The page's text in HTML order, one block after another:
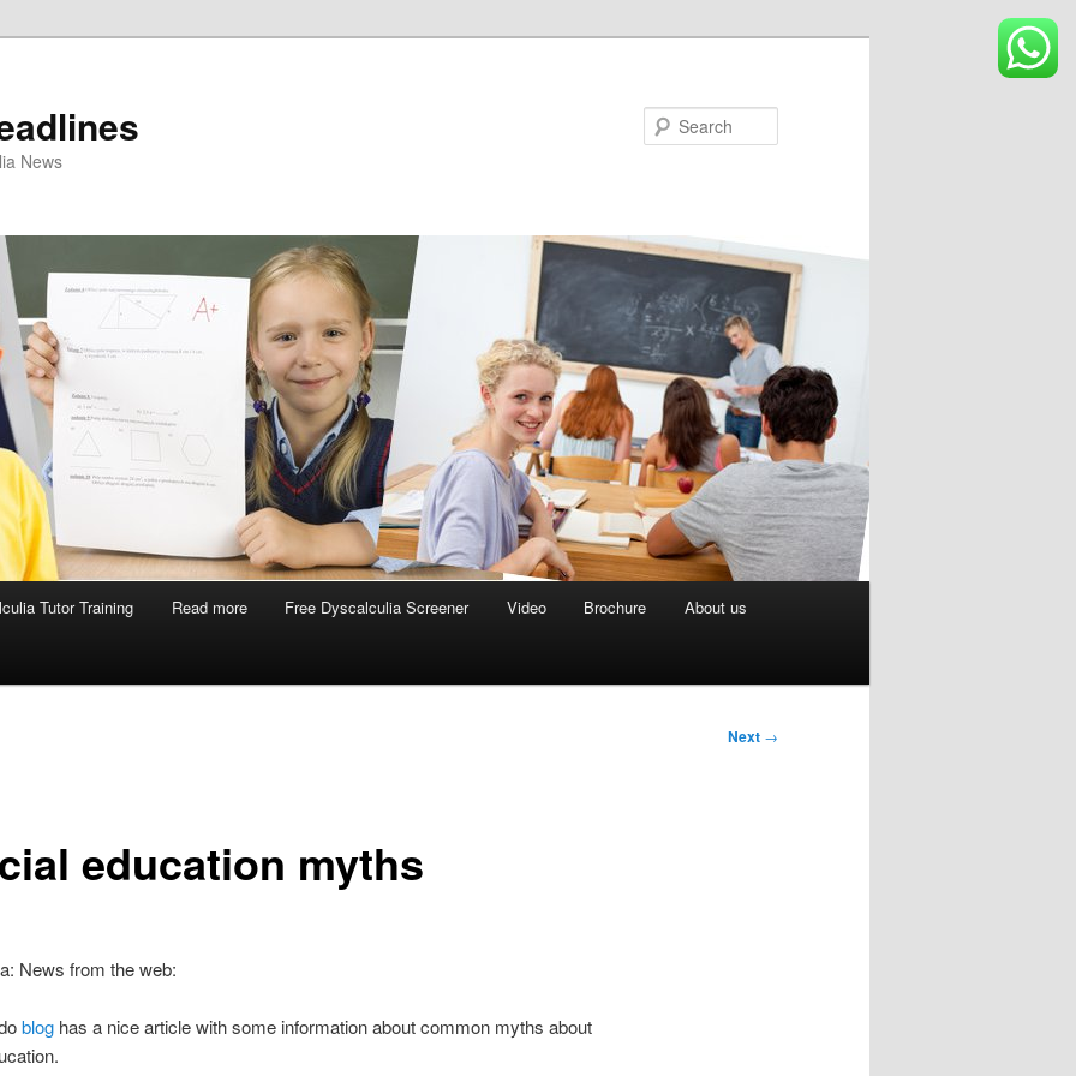
News
Tutor Training Read more Free Dyscalculia Screener Video Brochure About us
Next →
education myths
News from the web:
bloghas a nice article with some information about common myths about